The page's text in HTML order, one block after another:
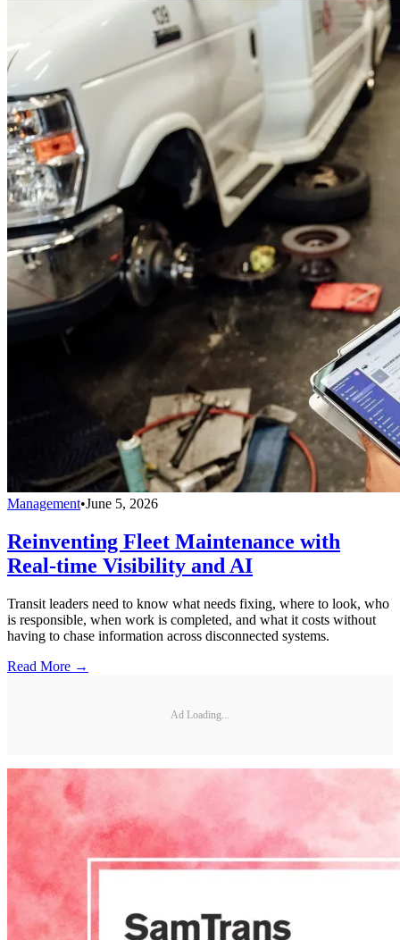
Management•June 5, 2026
Reinventing Fleet Maintenance with
Real-time Visibility and AI
Transit leaders need to know what needs fixing, where to look, who
is responsible, when work is completed, and what it costs without
having to chase information across disconnected systems.
Read More →
Ad Loading...